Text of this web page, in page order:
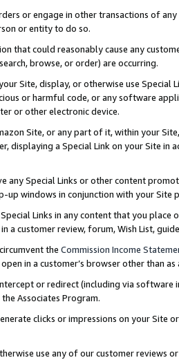
or engage in other transactions of
or entity to do so.
that could reasonably cause any
browse, or order) are occurring.
Site, display, or otherwise use
or harmful code, or any software
or other electronic device.
Site, or any part of it, within your
displaying a Special Link on your Site
any Special Links or other content
up windows in conjunction with your
Links in any content that you
a customer review, forum, Wish List,
the Commission Income
in a customer’s browser other than
or redirect (including via software
Associates Program.
clicks or impressions on your Site
use any of our customer reviews